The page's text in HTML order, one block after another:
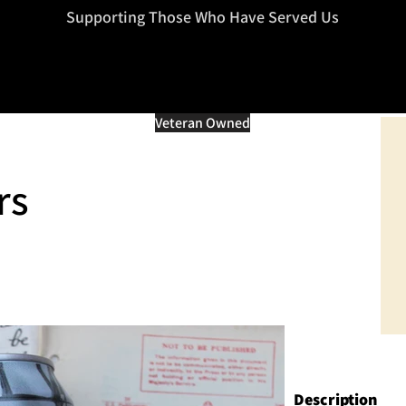
Supporting Those Who Have Served Us
Veteran Owned
Description